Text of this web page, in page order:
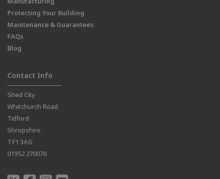
Protecting Your Building
Maintenance & Guarantees
FAQs
Blog
Contact Info
Shed City
Whitchurch Road
Telford
Shropshire
TF1 3AG
01952 270070